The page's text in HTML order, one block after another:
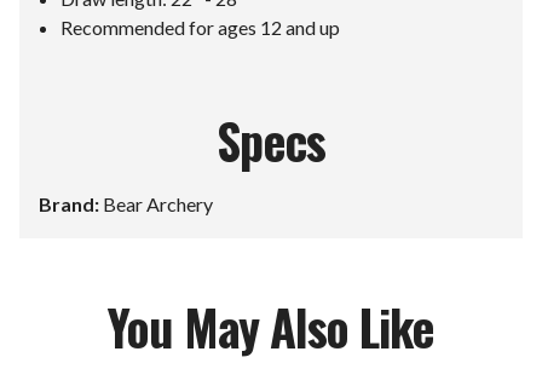
Recommended for ages 12 and up
Specs
Brand: Bear Archery
You May Also Like